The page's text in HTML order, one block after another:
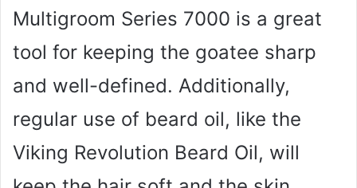
Multigroom Series 7000 is a great
tool for keeping the goatee sharp
and well-defined. Additionally,
regular use of beard oil, like the
Viking Revolution Beard Oil, will